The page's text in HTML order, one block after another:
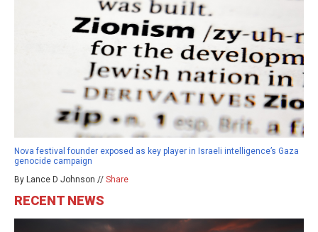
Nova festival founder exposed as key player in Israeli intelligence’s Gaza
genocide campaign
By Lance D Johnson // Share
RECENT NEWS